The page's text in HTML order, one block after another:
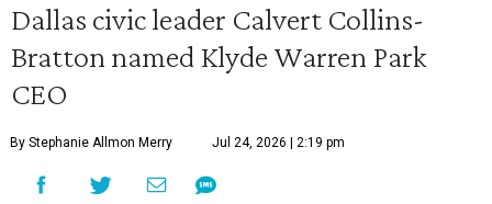
Dallas civic leader Calvert Collins-
Bratton named Klyde Warren Park
CEO
By Stephanie Allmon Merry Jul 24, 2026 | 2:19 pm